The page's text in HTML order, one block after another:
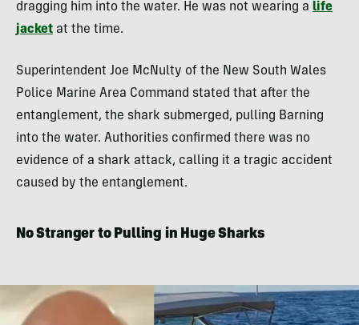
dragging him into the water. He was not wearing a life
jacket at the time.
Superintendent Joe McNulty of the New South Wales
Police Marine Area Command stated that after the
entanglement, the shark submerged, pulling Barning
into the water. Authorities confirmed there was no
evidence of a shark attack, calling it a tragic accident
caused by the entanglement.
No Stranger to Pulling in Huge Sharks